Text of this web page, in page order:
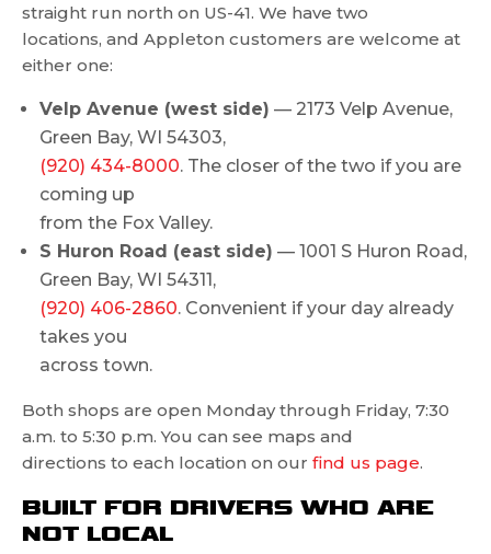
straight run north on US-41. We have two
locations, and Appleton customers are welcome at
either one:
Velp Avenue (west side) — 2173 Velp Avenue,
Green Bay, WI 54303,
(920) 434-8000. The closer of the two if you are
coming up
from the Fox Valley.
S Huron Road (east side) — 1001 S Huron Road,
Green Bay, WI 54311,
(920) 406-2860. Convenient if your day already
takes you
across town.
Both shops are open Monday through Friday, 7:30
a.m. to 5:30 p.m. You can see maps and
directions to each location on our find us page.
BUILT FOR DRIVERS WHO ARE
NOT LOCAL